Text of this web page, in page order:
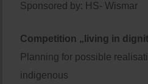
Sponsored by: HS- Wismar
Competition „living in
Planning for possible
indigenous